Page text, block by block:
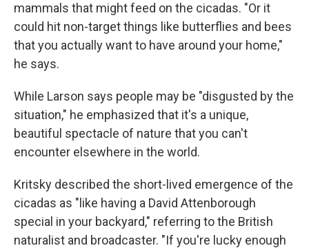
mammals that might feed on the cicadas. "Or it
could hit non-target things like butterflies and bees
that you actually want to have around your home,"
he says.
While Larson says people may be "disgusted by the
situation," he emphasized that it's a unique,
beautiful spectacle of nature that you can't
encounter elsewhere in the world.
Kritsky described the short-lived emergence of the
cicadas as "like having a David Attenborough
special in your backyard," referring to the British
naturalist and broadcaster. "If you're lucky enough